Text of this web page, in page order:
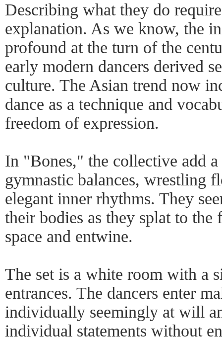
Describing what they do
explanation. As we know, the
profound at the turn of the
early modern dancers derived
culture. The Asian trend now
dance as a technique and
freedom of expression.
In "Bones," the collective add
gymnastic balances, wrestling
elegant inner rhythms. They
their bodies as they splat to the
space and entwine.
The set is a white room with a
entrances. The dancers enter
individually seemingly at will
individual statements without